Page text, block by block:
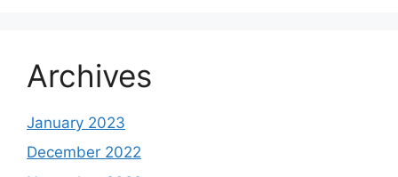
Archives
January 2023
December 2022